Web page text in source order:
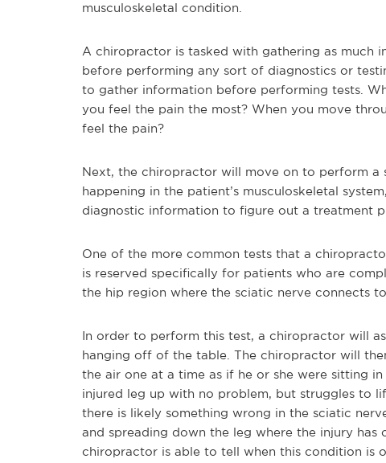
musculoskeletal condition.
A chiropractor is tasked with gathering as much
before performing any sort of diagnostics or
to gather information before performing tests.
you feel the pain the most? When you move
feel the pain?
Next, the chiropractor will move on to perform a
happening in the patient’s musculoskeletal
diagnostic information to figure out a treatment
One of the more common tests that a
is reserved specifically for patients who are
the hip region where the sciatic nerve connects
In order to perform this test, a chiropractor will
hanging off of the table. The chiropractor will
the air one at a time as if he or she were sitting
injured leg up with no problem, but struggles to
there is likely something wrong in the sciatic
and spreading down the leg where the injury
chiropractor is able to tell when this condition is